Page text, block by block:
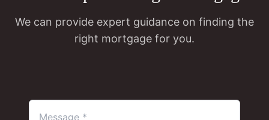
We can provide expert guidance on finding the
right mortgage for you.